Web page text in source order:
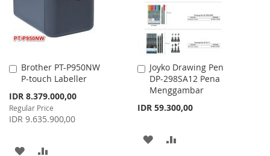
Brother PT-P950NW
P-touch Labeller
Special
Price
IDR 8.379.000,00
Regular Price
IDR 9.635.900,00
Add
to
ADD
Joyko Drawing Pen
DP-298SA12 Pena
Menggambar
IDR 59.300,00
Add
to
Cart
ADD